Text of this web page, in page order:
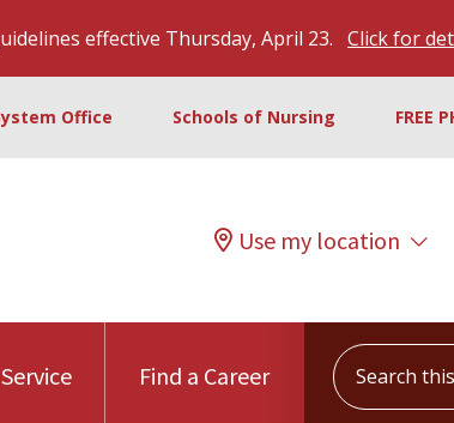
effective Thursday, April 23. Click for
Office Schools of Nursing FREE
Use my location
Find a Career
Search this